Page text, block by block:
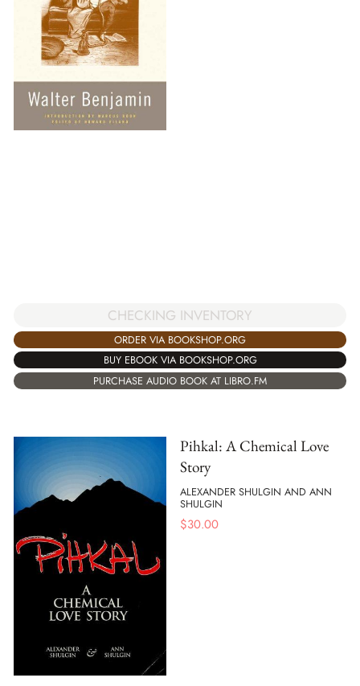
CHECKING INVENTORY
ORDER VIA BOOKSHOP.ORG
BUY EBOOK VIA BOOKSHOP.ORG
PURCHASE AUDIO BOOK AT LIBRO.FM
Pihkal: A Chemical Love
Story
ALEXANDER SHULGIN AND ANN
SHULGIN
$30.00